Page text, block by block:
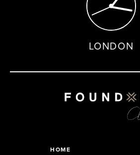
LONDON
HOME